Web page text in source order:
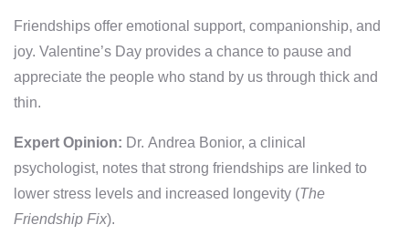
Friendships offer emotional support, companionship, and
joy. Valentine’s Day provides a chance to pause and
appreciate the people who stand by us through thick and
thin.
Expert Opinion: Dr. Andrea Bonior, a clinical
psychologist, notes that strong friendships are linked to
lower stress levels and increased longevity (The
Friendship Fix).